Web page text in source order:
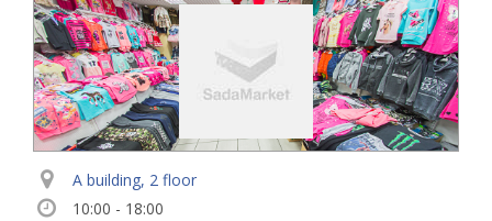
A building, 2 floor
10:00 - 18:00